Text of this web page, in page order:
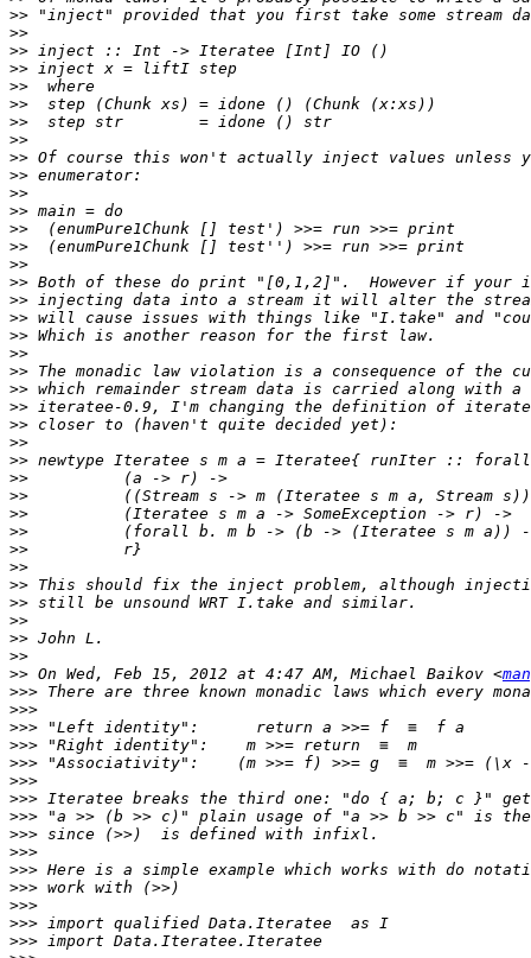
>>
>>
>>
>>
>>
>>
>>
>>
>>
>>
>>
>>
>>
>>
>>
>>
>>
>>
>>
>>
>>
>>
>>
>>
>>
>>
>>
>>
>>
>>
>>
>>
>>
>>
>>
>>
>>
>> On Wed, Feb 15, 2012 at 4:47 AM, Michael Baikov <
>>>
>>>
>>>
>>>
>>>
>>>
>>>
>>>
>>>
>>>
>>>
>>>
>>>
>>>
>>>